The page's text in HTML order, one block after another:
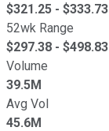
$321.25 - $333.73
52wk Range
$297.38 - $498.83
Volume
39.5M
Avg Vol
45.6M